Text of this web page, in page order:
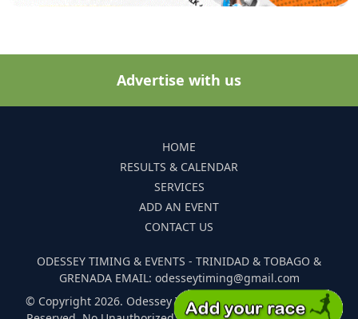
Advertise with us
HOME
RESULTS & CALENDAR
SERVICES
ADD AN EVENT
CONTACT US
ODESSEY TIMING & EVENTS - TRINIDAD & TOBAGO &
GRENADA EMAIL: odesseytiming@gmail.com
© Copyright 2026. Odessey Timing and Events. All Rights